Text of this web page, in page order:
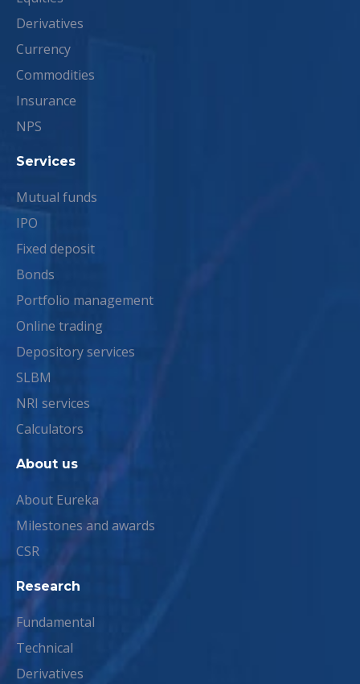
Derivatives
Currency
Commodities
Insurance
NPS
Services
Mutual funds
IPO
Fixed deposit
Bonds
Portfolio management
Online trading
Depository services
SLBM
NRI services
Calculators
About us
About Eureka
Milestones and awards
CSR
Research
Fundamental
Technical
Derivatives